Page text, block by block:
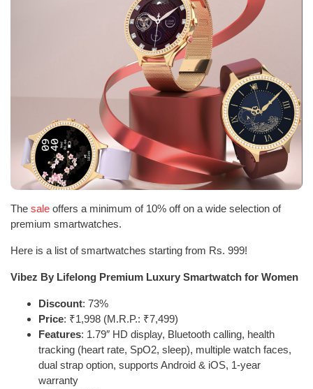
The sale offers a minimum of 10% off on a wide selection of
premium smartwatches.
Here is a list of smartwatches starting from Rs. 999!
Vibez By Lifelong Premium Luxury Smartwatch for Women
Discount: 73%
Price: ₹1,998 (M.R.P.: ₹7,499)
Features: 1.79″ HD display, Bluetooth calling, health
tracking (heart rate, SpO2, sleep), multiple watch faces,
dual strap option, supports Android & iOS, 1-year
warranty